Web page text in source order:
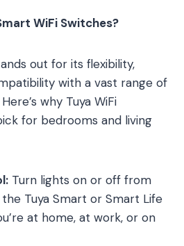
WiFi Switches?
out for its flexibility,
with a vast range of
why Tuya WiFi
for bedrooms and living
Turn lights on or off from
Tuya Smart or Smart Life
at home, at work, or on